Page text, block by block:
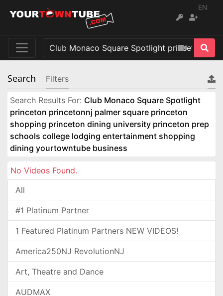
EN
Search Filters
Search Results For: Club Monaco Square Spotlight
princeton princetonnj palmer square princeton
shopping princeton dining university princeton prep
schools college lodging entertainment shopping
dining yourtowntube business
No Videos Found.
All
#1 Platinum Partner
1 Featured Platinum Partners NEW VIDEOS!
America250NJ RevolutionNJ
Art, Theatre and Dance
AUDMAX